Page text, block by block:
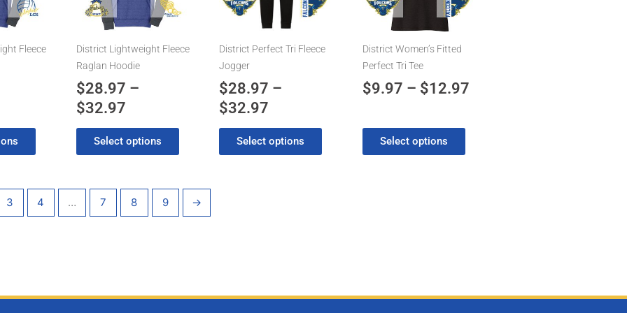
Fleece
District Lightweight Fleece
Raglan Hoodie
$28.97 –
$32.97
$32.97
Select options
The
options
may
chosen
on
the
product
page
District Perfect Tri Fleece
Jogger
$28.97 –
$32.97
$32.97
Select options
The
may
chosen
on
the
product
page
District Women’s Fitted
Perfect Tri Tee
$9.97 – $12.97
$12.97
Select options
The
options
may
on
product
page
3 4 … 7 8 9 →